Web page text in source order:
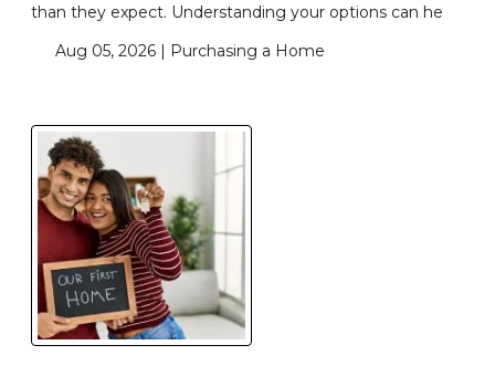
than they expect. Understanding your options can he
Aug 05, 2026 | Purchasing a Home